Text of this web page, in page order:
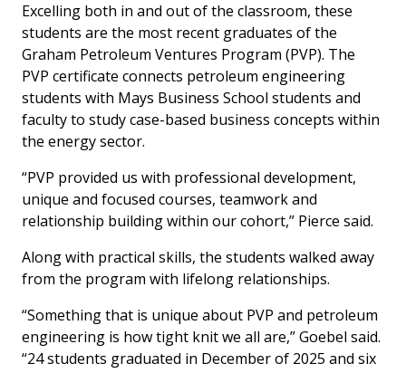
Excelling both in and out of the classroom, these
students are the most recent graduates of the
Graham Petroleum Ventures Program (PVP). The
PVP certificate connects petroleum engineering
students with Mays Business School students and
faculty to study case-based business concepts within
the energy sector.
“PVP provided us with professional development,
unique and focused courses, teamwork and
relationship building within our cohort,” Pierce said.
Along with practical skills, the students walked away
from the program with lifelong relationships.
“Something that is unique about PVP and petroleum
engineering is how tight knit we all are,” Goebel said.
“24 students graduated in December of 2025 and six